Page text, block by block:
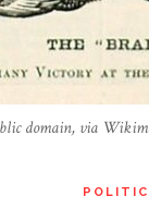
domain, via